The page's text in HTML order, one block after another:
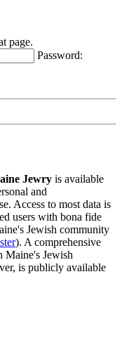
page.
Password:
Jewry is available
and
Access to most data is
users with bona fide
Jewish community
). A comprehensive
Maine's Jewish
is publicly available